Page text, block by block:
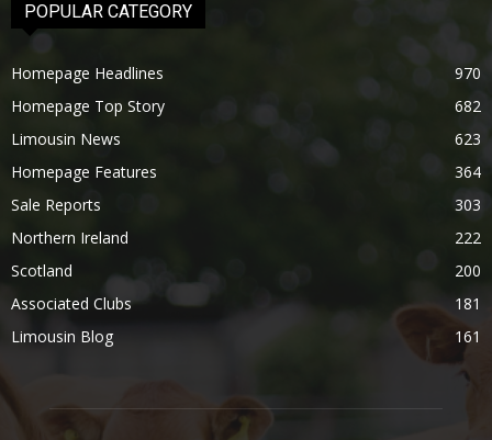
POPULAR CATEGORY
Homepage Headlines
970
Homepage Top Story
682
Limousin News
623
Homepage Features
364
Sale Reports
303
Northern Ireland
222
Scotland
200
Associated Clubs
181
Limousin Blog
161